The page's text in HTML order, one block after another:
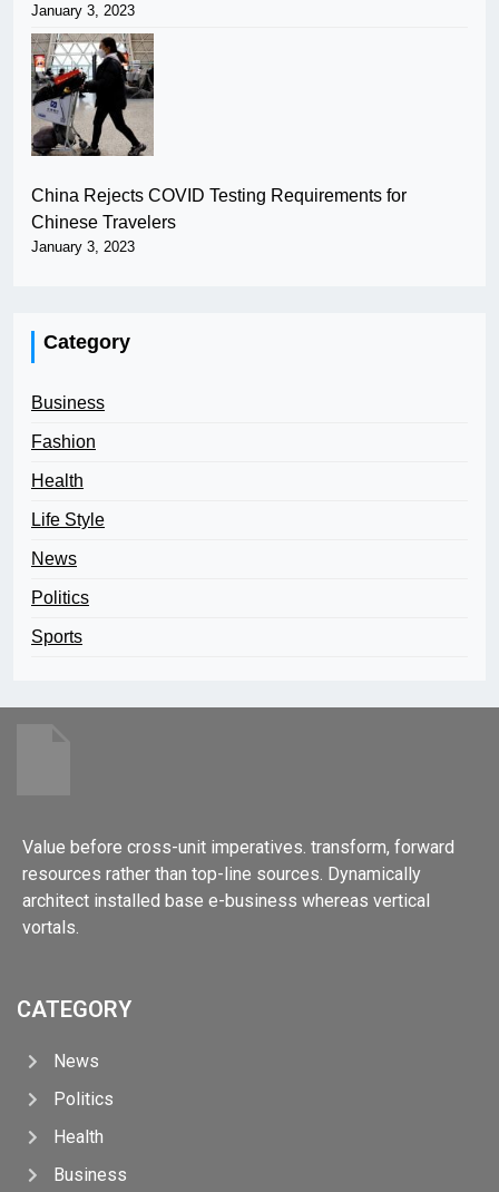
January 3, 2023
China Rejects COVID Testing Requirements for
Chinese Travelers
January 3, 2023
Category
Business
Fashion
Health
Life Style
News
Politics
Sports
Value before cross-unit imperatives. transform, forward
resources rather than top-line sources. Dynamically
architect installed base e-business whereas vertical
vortals.
CATEGORY
News
Politics
Health
Business